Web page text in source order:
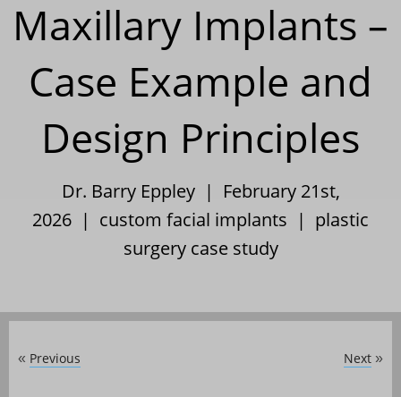
Maxillary Implants –
Case Example and
Design Principles
Dr. Barry Eppley | February 21st,
2026 | custom facial implants | plastic
surgery case study
« Previous Next »